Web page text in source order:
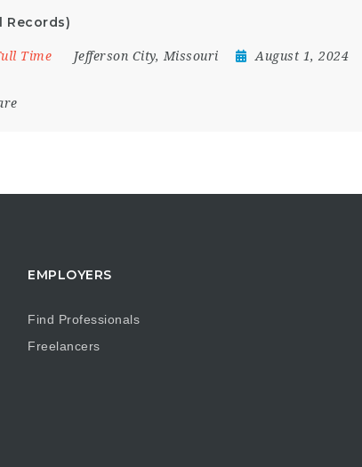
Records)
Time Jefferson City, Missouri August 1, 2024
EMPLOYERS
Find Professionals
Freelancers